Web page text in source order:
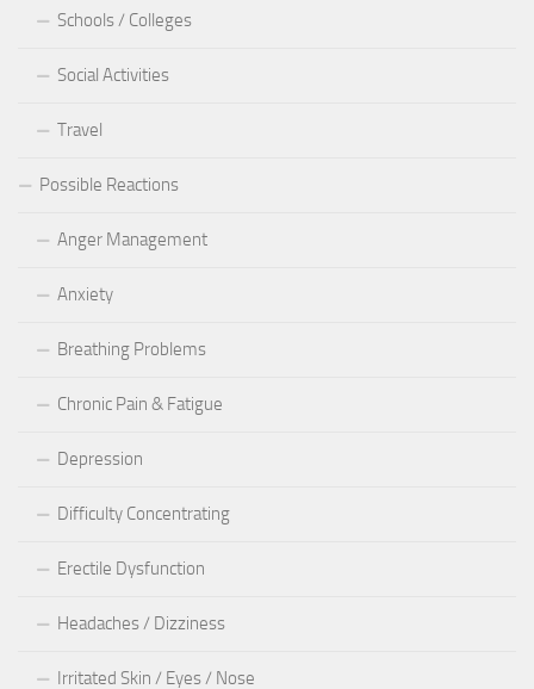
Schools / Colleges
Social Activities
Travel
Possible Reactions
Anger Management
Anxiety
Breathing Problems
Chronic Pain & Fatigue
Depression
Difficulty Concentrating
Erectile Dysfunction
Headaches / Dizziness
Irritated Skin / Eyes / Nose